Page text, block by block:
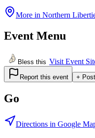
More in Northern
Event Menu
Bless this Visit Event
Report this event +
Go
Directions in Google